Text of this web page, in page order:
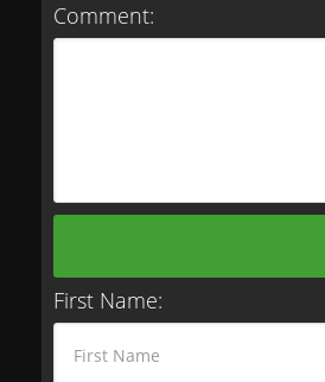
Comment:
First Name: